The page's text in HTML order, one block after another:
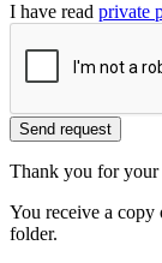
I have read private
Send request
Thank you for your
You receive a copy
folder.